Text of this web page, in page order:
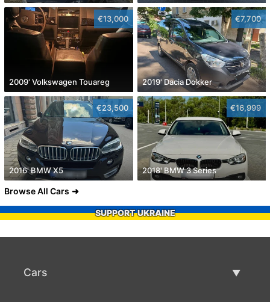
€13,000
2009' Volkswagen Touareg
€7,700
2019' Dacia Dokker
€23,500
2016' BMW X5
€16,999
2018' BMW 3 Series
Browse All Cars
SUPPORT UKRAINE
Cars